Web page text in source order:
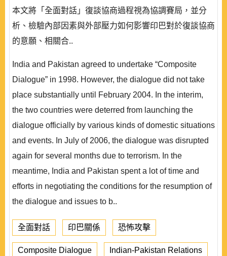
本文將「全面對話」復談協商過程視為協調賽局，並分
析、檢驗內部因素與外部壓力如何影響印巴對於復談協商
的意願、相關合..
India and Pakistan agreed to undertake “Composite
Dialogue” in 1998. However, the dialogue did not take
place substantially until February 2004. In the interim,
the two countries were deterred from launching the
dialogue officially by various kinds of domestic situations
and events. In July of 2006, the dialogue was disrupted
again for several months due to terrorism. In the
meantime, India and Pakistan spent a lot of time and
efforts in negotiating the conditions for the resumption of
the dialogue and issues to b..
全面對話 印巴關係 恐怖攻擊
Composite Dialogue Indian-Pakistan Relations